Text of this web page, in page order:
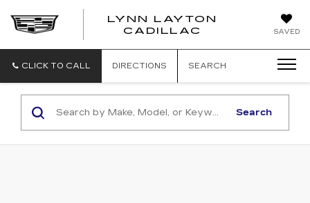
SAVED
LYNN LAYTON
CADILLAC
CLICK TO CALL DIRECTIONS SEARCH
Search